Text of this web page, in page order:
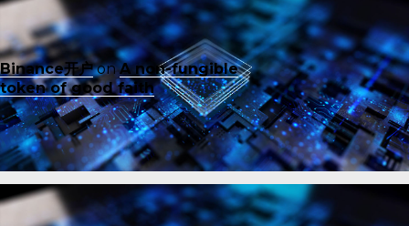
Binance开户onA non-fungible
token of good faith